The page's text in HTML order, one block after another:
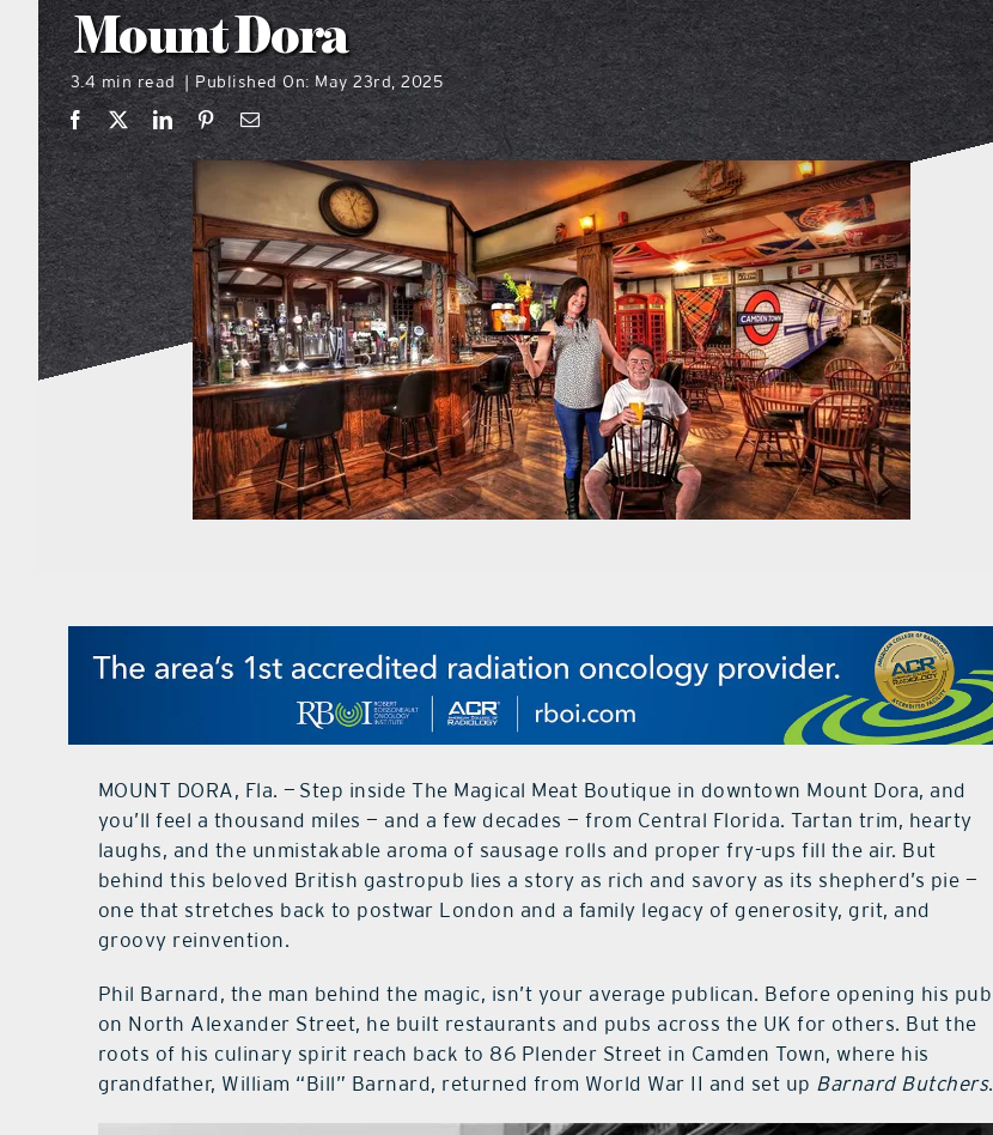
Mount Dora
3.4 min read | Published On: May 23rd, 2025
MOUNT DORA, Fla. — Step inside The Magical Meat Boutique in downtown Mount Dora, and
you’ll feel a thousand miles — and a few decades — from Central Florida. Tartan trim, hearty
laughs, and the unmistakable aroma of sausage rolls and proper fry-ups fill the air. But
behind this beloved British gastropub lies a story as rich and savory as its shepherd’s pie —
one that stretches back to postwar London and a family legacy of generosity, grit, and
groovy reinvention.
Phil Barnard, the man behind the magic, isn’t your average publican. Before opening his pub
on North Alexander Street, he built restaurants and pubs across the UK for others. But the
roots of his culinary spirit reach back to 86 Plender Street in Camden Town, where his
grandfather, William “Bill” Barnard, returned from World War II and set up Barnard Butchers.